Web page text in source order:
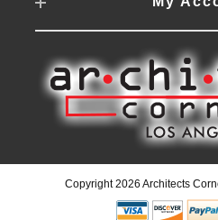
Copyright 2026 Architects